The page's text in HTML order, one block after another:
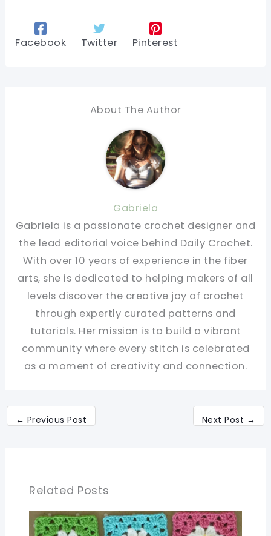
Facebook Twitter Pinterest
About The Author
Gabriela
Gabriela is a passionate crochet designer and
the lead editorial voice behind Daily Crochet.
With over 10 years of experience in the fiber
arts, she is dedicated to helping makers of all
levels discover the creative joy of crochet
through expertly curated patterns and
tutorials. Her mission is to build a vibrant
community where every stitch is celebrated
as a moment of creativity and connection.
← Previous Post Next Post →
Related Posts